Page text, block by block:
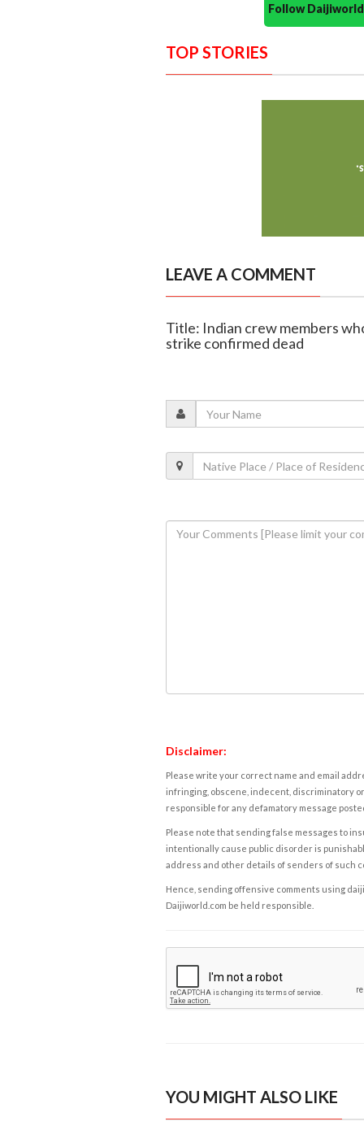
Follow
TOP STORIES
LEAVE A COMMENT
Title: Indian crew members
strike confirmed dead
Disclaimer:
Please write your correct name and email
infringing, obscene, indecent, discriminatory
responsible for any defamatory message
Please note that sending false messages to
intentionally cause public disorder is
address and other details of senders of such
Hence, sending offensive comments using
Daijiworld.com be held responsible.
YOU MIGHT ALSO LIKE